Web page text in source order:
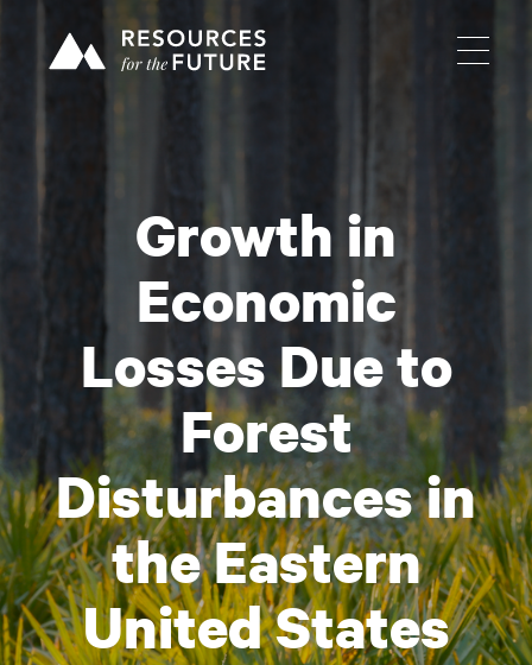
Growth in
Economic
Losses Due to
Forest
Disturbances in
the Eastern
United States